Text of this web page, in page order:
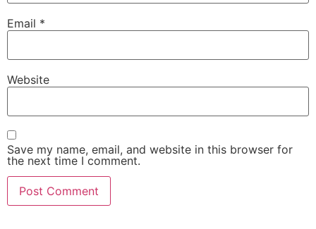
Email *
Website
Save my name, email, and website in this browser for
the next time I comment.